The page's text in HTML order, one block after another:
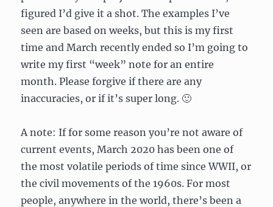
figured I’d give it a shot. The examples I’ve
seen are based on weeks, but this is my first
time and March recently ended so I’m going to
write my first “week” note for an entire
month. Please forgive if there are any
inaccuracies, or if it’s super long. 🙂
A note: If for some reason you’re not aware of
current events, March 2020 has been one of
the most volatile periods of time since WWII, or
the civil movements of the 1960s. For most
people, anywhere in the world, there’s been a